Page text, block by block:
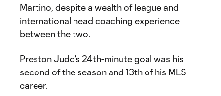
Martino, despite a wealth of league and
international head coaching experience
between the two.
Preston Judd’s 24th-minute goal was his
second of the season and 13th of his MLS
career.